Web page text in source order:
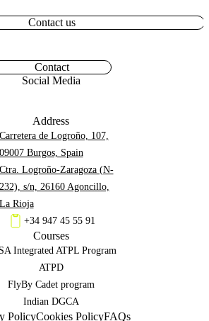
Contact us
Contact
Social Media
Address
Carretera de Logroño, 107,
09007 Burgos, Spain
Ctra. Logroño-Zaragoza (N-
232), s/n, 26160 Agoncillo,
La Rioja
+34 947 45 55 91
Courses
Integrated ATPL Program
ATPD
FlyBy Cadet program
Indian DGCA
PolicyCookies PolicyFAQs